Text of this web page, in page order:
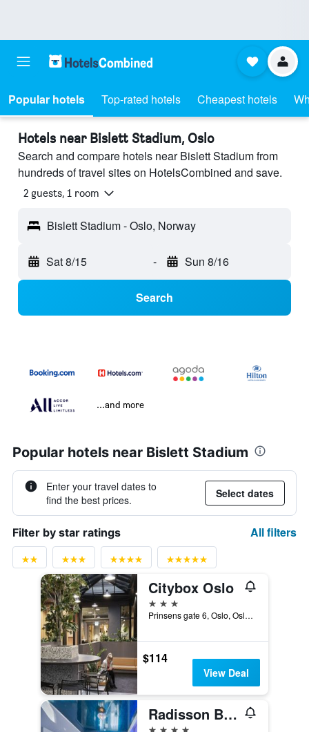
Popular hotels Top-rated hotels Cheapest hotels
Hotels near Bislett Stadium, Oslo
Search and compare hotels near Bislett Stadium from
hundreds of travel sites on HotelsCombined and save.
2 guests, 1 room
Bislett Stadium - Oslo, Norway
Sat 8/15 - Sun 8/16
Search
...and more
Popular hotels near Bislett Stadium
Enter your travel dates to
find the best prices.
Select dates
Filter by star ratings All filters
Citybox Oslo
3 stars
Prinsens gate 6, Oslo, Oslo, Norway
$114
View Deal
Radisson Blu Plaza Hotel, Oslo
4 stars